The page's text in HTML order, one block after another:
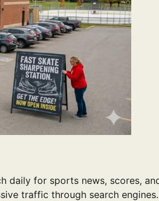
daily for sports news, scores,
traffic through search engines.